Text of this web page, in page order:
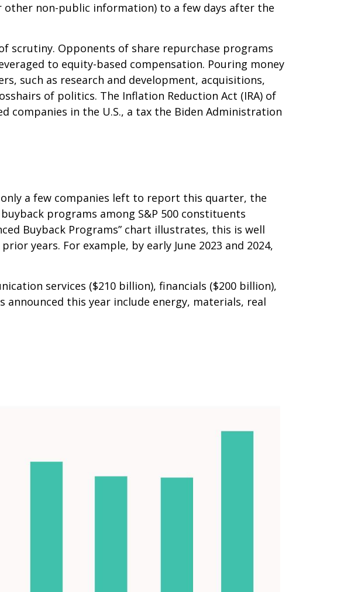
other non-public information) to a few days after the
scrutiny. Opponents of share repurchase programs
to equity-based compensation. Pouring money
such as research and development, acquisitions,
of politics. The Inflation Reduction Act (IRA) of
companies in the U.S., a tax the Biden Administration
a few companies left to report this quarter, the
programs among S&P 500 constituents
Buyback Programs” chart illustrates, this is well
years. For example, by early June 2023 and 2024,
services ($210 billion), financials ($200 billion),
this year include energy, materials, real